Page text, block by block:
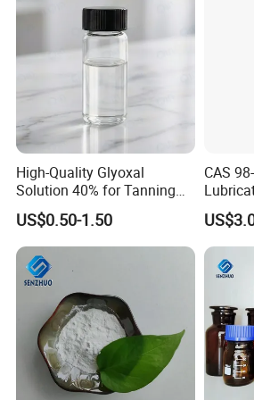
business partnerships. Equipped with
and specialized chemical storage
committed to expanding our business
delivering high-quality products and
We look forward to establishing
cooperation with you.
Material
High-Quality Glyoxal
Solution 40% for Tanning
and Synthesis
US$0.50-1.50
CAS